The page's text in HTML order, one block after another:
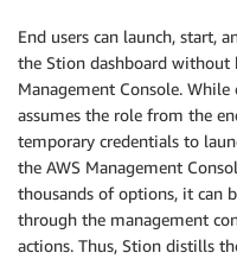
End users can launch, start,
the Stion dashboard
Management Console.
assumes the role from the
temporary credentials to
the AWS Management
thousands of options, it can
through the management
actions. Thus, Stion distills